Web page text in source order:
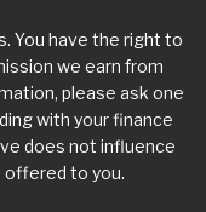
You have the right to
we earn from
please ask one
with your finance
does not influence
to you.